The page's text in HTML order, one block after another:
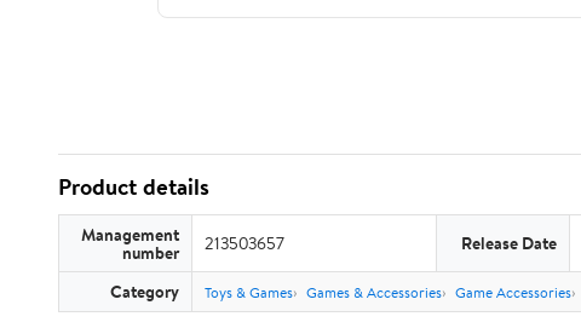
Product details
Management
number 213503657 Release Date
Category Toys & Games Games & Accessories Game Accessories